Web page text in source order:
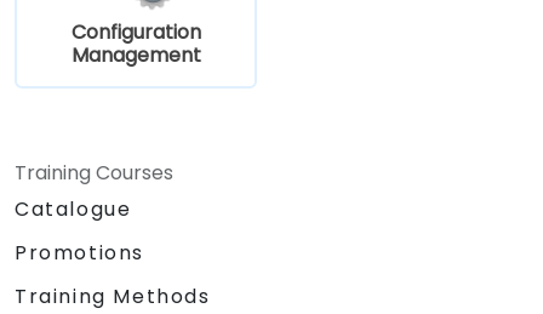
Configuration
Management
Training Courses
Catalogue
Promotions
Training Methods